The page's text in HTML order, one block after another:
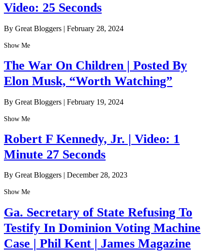
Video: 25 Seconds
By Great Bloggers | February 28, 2024
Show Me
The War On Children | Posted By
Elon Musk, “Worth Watching”
By Great Bloggers | February 19, 2024
Show Me
Robert F Kennedy, Jr. | Video: 1
Minute 27 Seconds
By Great Bloggers | December 28, 2023
Show Me
Ga. Secretary of State Refusing To
Testify In Dominion Voting Machine
Case | Phil Kent | James Magazine